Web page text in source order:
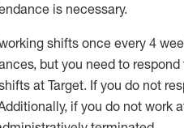
is necessary.
shifts once every 4
, but you need to respond
at Target. If you do not
if you do not work